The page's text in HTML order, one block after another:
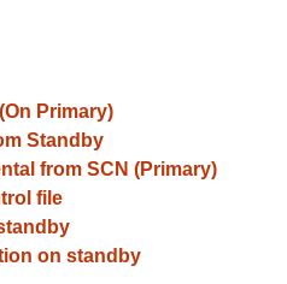
Primary)
Standby
from SCN (Primary)
file
on standby